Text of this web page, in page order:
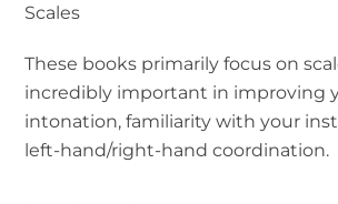
Scales
These books primarily focus on
incredibly important in improving
intonation, familiarity with your
left-hand/right-hand coordination.